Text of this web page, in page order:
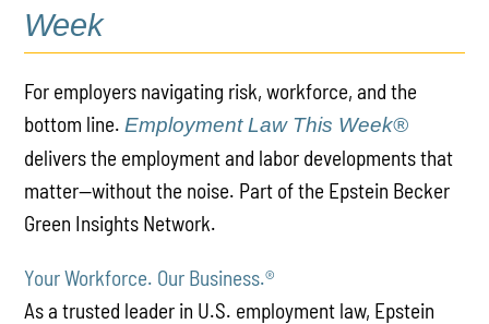
Week
For employers navigating risk, workforce, and the
bottom line.Employment Law This Week®
delivers the employment and labor developments that
matter—without the noise. Part of the Epstein Becker
Green Insights Network.
Your Workforce. Our Business.®
As a trusted leader in U.S. employment law, Epstein